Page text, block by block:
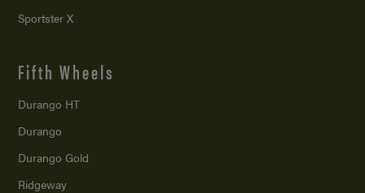
Sportster X
Fifth Wheels
Durango HT
Durango
Durango Gold
Ridgeway